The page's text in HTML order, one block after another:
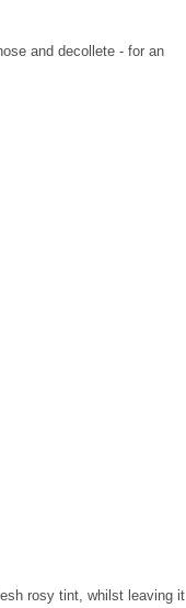
and decollete - for an
rosy tint, whilst leaving it